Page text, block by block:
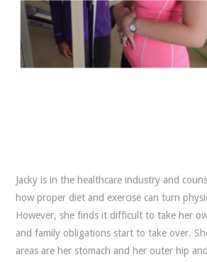
Jacky is in the healthcare industry and
how proper diet and exercise can turn
However, she finds it difficult to take her
and family obligations start to take over.
areas are her stomach and her outer hip